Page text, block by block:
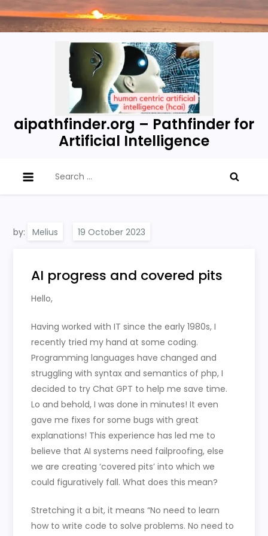
Skip
to
aipathfinder.org – Pathfinder for
Artificial Intelligence
for:
by: Melius
AI progress and covered pits
Hello,
Having worked with IT since the early 1980s, I
recently tried my hand at some coding.
Programming languages have changed and
struggling with syntax and semantics of php, I
decided to try Chat GPT to help me save time.
Lo and behold, I was done in minutes! It even
gave me fixes for some bugs with great
explanations! This experience has led me to
believe that AI systems need failproofing, else
we are creating ‘covered pits’ into which we
could figuratively fall. What does this mean?
Stretching it a bit, it means “No need to learn
how to write code to solve problems. No need to